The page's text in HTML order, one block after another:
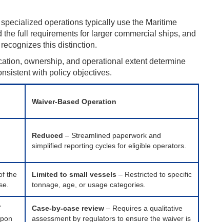
operations typically use the Maritime
full requirements for larger commercial ships, and
this distinction.
ownership, and operational extent determine
with policy objectives.
Waiver-Based Operation
Reduced – Streamlined paperwork and
simplified reporting cycles for eligible operators.
the
Limited to small vessels – Restricted to specific
tonnage, age, or usage categories.
Case-by-case review – Requires a qualitative
assessment by regulators to ensure the waiver is